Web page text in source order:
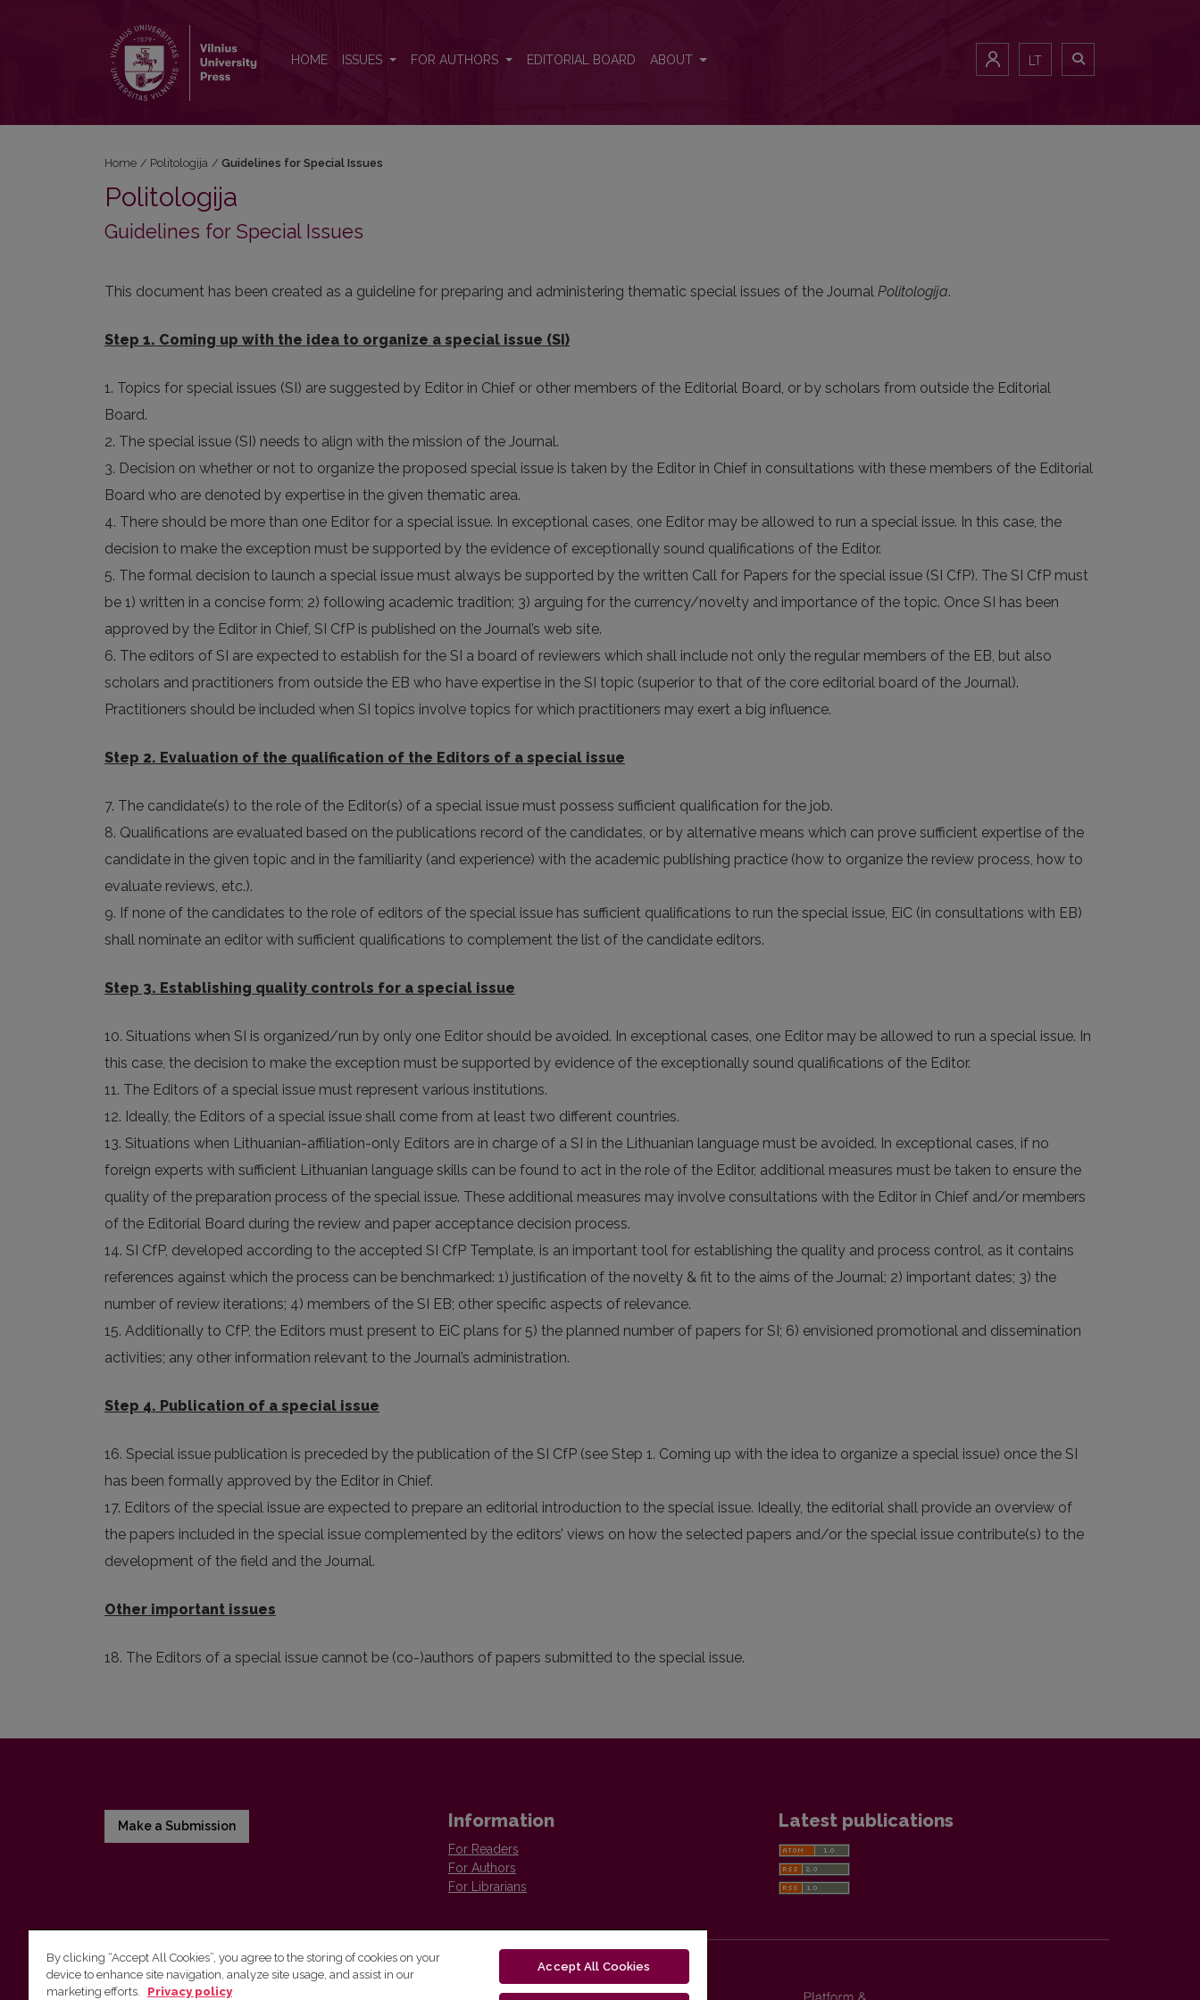
HOME ISSUES FOR AUTHORS EDITORIAL BOARD ABOUT LT
Home / Politologija / Guidelines for Special Issues
Politologija
Guidelines for Special Issues
This document has been created as a guideline for preparing and administering thematic special issues of the Journal Politologija.
Step 1. Coming up with the idea to organize a special issue (SI)
1. Topics for special issues (SI) are suggested by Editor in Chief or other members of the Editorial Board, or by scholars from outside the Editorial
Board.
2. The special issue (SI) needs to align with the mission of the Journal.
3. Decision on whether or not to organize the proposed special issue is taken by the Editor in Chief in consultations with these members of the Editorial
Board who are denoted by expertise in the given thematic area.
4. There should be more than one Editor for a special issue. In exceptional cases, one Editor may be allowed to run a special issue. In this case, the
decision to make the exception must be supported by the evidence of exceptionally sound qualifications of the Editor.
5. The formal decision to launch a special issue must always be supported by the written Call for Papers for the special issue (SI CfP). The SI CfP must
be 1) written in a concise form; 2) following academic tradition; 3) arguing for the currency/novelty and importance of the topic. Once SI has been
approved by the Editor in Chief, SI CfP is published on the Journal’s web site.
6. The editors of SI are expected to establish for the SI a board of reviewers which shall include not only the regular members of the EB, but also
scholars and practitioners from outside the EB who have expertise in the SI topic (superior to that of the core editorial board of the Journal).
Practitioners should be included when SI topics involve topics for which practitioners may exert a big influence.
Step 2. Evaluation of the qualification of the Editors of a special issue
7. The candidate(s) to the role of the Editor(s) of a special issue must possess sufficient qualification for the job.
8. Qualifications are evaluated based on the publications record of the candidates, or by alternative means which can prove sufficient expertise of the
candidate in the given topic and in the familiarity (and experience) with the academic publishing practice (how to organize the review process, how to
evaluate reviews, etc.).
9. If none of the candidates to the role of editors of the special issue has sufficient qualifications to run the special issue, EiC (in consultations with EB)
shall nominate an editor with sufficient qualifications to complement the list of the candidate editors.
Step 3. Establishing quality controls for a special issue
10. Situations when SI is organized/run by only one Editor should be avoided. In exceptional cases, one Editor may be allowed to run a special issue. In
this case, the decision to make the exception must be supported by evidence of the exceptionally sound qualifications of the Editor.
11. The Editors of a special issue must represent various institutions.
12. Ideally, the Editors of a special issue shall come from at least two different countries.
13. Situations when Lithuanian-affiliation-only Editors are in charge of a SI in the Lithuanian language must be avoided. In exceptional cases, if no
foreign experts with sufficient Lithuanian language skills can be found to act in the role of the Editor, additional measures must be taken to ensure the
quality of the preparation process of the special issue. These additional measures may involve consultations with the Editor in Chief and/or members
of the Editorial Board during the review and paper acceptance decision process.
14. SI CfP, developed according to the accepted SI CfP Template, is an important tool for establishing the quality and process control, as it contains
references against which the process can be benchmarked: 1) justification of the novelty & fit to the aims of the Journal; 2) important dates; 3) the
number of review iterations; 4) members of the SI EB; other specific aspects of relevance.
15. Additionally to CfP, the Editors must present to EiC plans for 5) the planned number of papers for SI; 6) envisioned promotional and dissemination
activities; any other information relevant to the Journal’s administration.
Step 4. Publication of a special issue
16. Special issue publication is preceded by the publication of the SI CfP (see Step 1. Coming up with the idea to organize a special issue) once the SI
has been formally approved by the Editor in Chief.
17. Editors of the special issue are expected to prepare an editorial introduction to the special issue. Ideally, the editorial shall provide an overview of
the papers included in the special issue complemented by the editors’ views on how the selected papers and/or the special issue contribute(s) to the
development of the field and the Journal.
Other important issues
18. The Editors of a special issue cannot be (co-)authors of papers submitted to the special issue.
Make a Submission Information
For Readers
For Authors
For Librarians
Latest publications
Vilnius University Press
By clicking “Accept All Cookies”, you agree to the storing of cookies on your
device to enhance site navigation, analyze site usage, and assist in our
marketing efforts.
Privacy policy
Accept All Cookies